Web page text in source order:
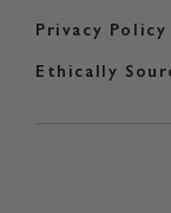
Privacy Policy
Ethically